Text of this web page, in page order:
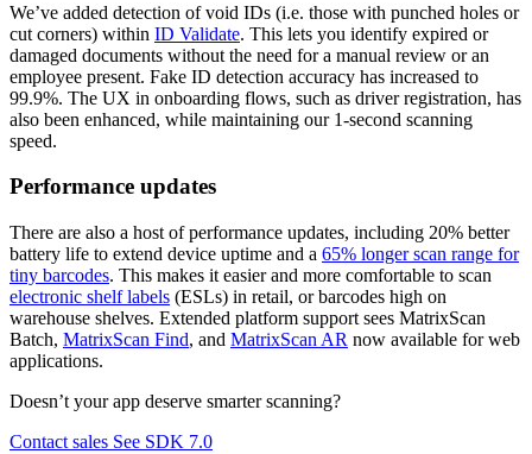
We’ve added detection of void IDs (i.e. those with punched holes or
cut corners) within ID Validate. This lets you identify expired or
damaged documents without the need for a manual review or an
employee present. Fake ID detection accuracy has increased to
99.9%. The UX in onboarding flows, such as driver registration, has
also been enhanced, while maintaining our 1-second scanning
speed.
Performance updates
There are also a host of performance updates, including 20% better
battery life to extend device uptime and a 65% longer scan range for
tiny barcodes. This makes it easier and more comfortable to scan
electronic shelf labels (ESLs) in retail, or barcodes high on
warehouse shelves. Extended platform support sees MatrixScan
Batch, MatrixScan Find, and MatrixScan AR now available for web
applications.
Doesn’t your app deserve smarter scanning?
Contact sales See SDK 7.0